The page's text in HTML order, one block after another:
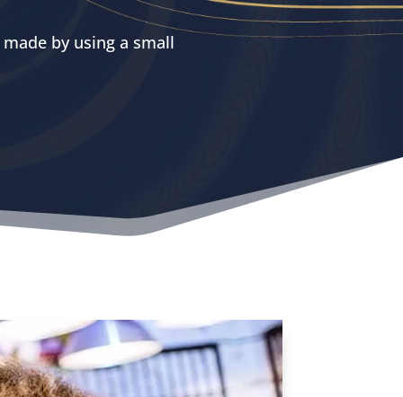
by using a small